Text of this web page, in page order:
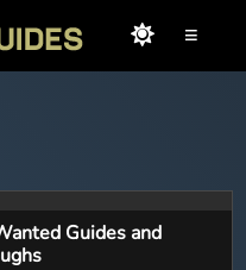
≡
Guides and